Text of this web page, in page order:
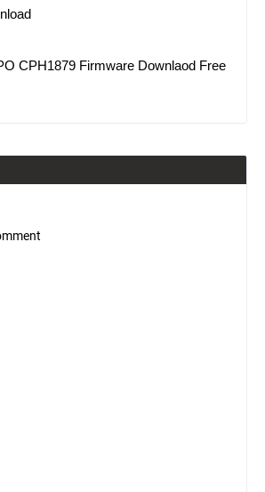
CPH1879 Firmware Downlaod Free